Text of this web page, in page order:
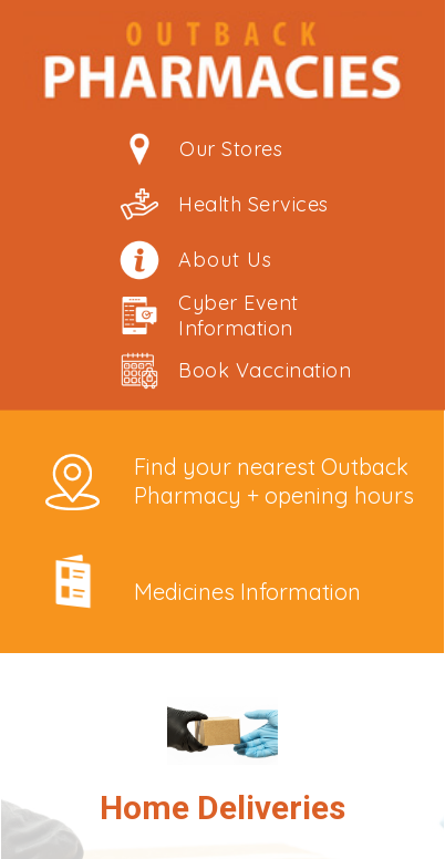
Book Vaccination
Cyber Event
Information
Our Stores
Health Services
About Us
Medicines Information
Find your nearest Outback
Pharmacy + opening hours
Home Deliveries